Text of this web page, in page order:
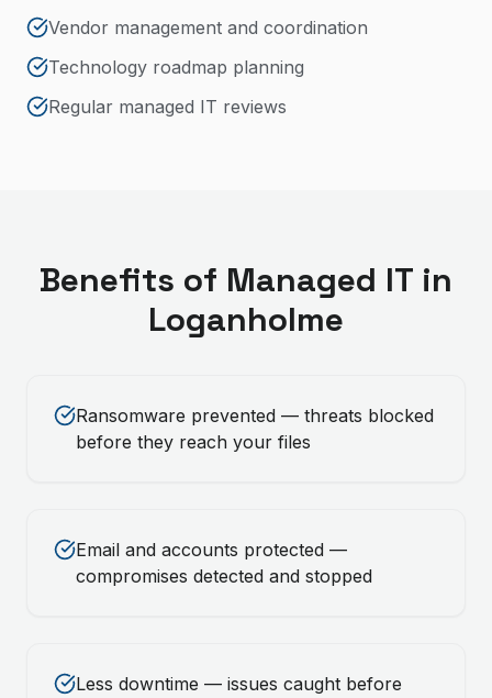
Vendor management and coordination
Technology roadmap planning
Regular managed IT reviews
Benefits of Managed IT in
Loganholme
Ransomware prevented — threats blocked
before they reach your files
Email and accounts protected —
compromises detected and stopped
Less downtime — issues caught before